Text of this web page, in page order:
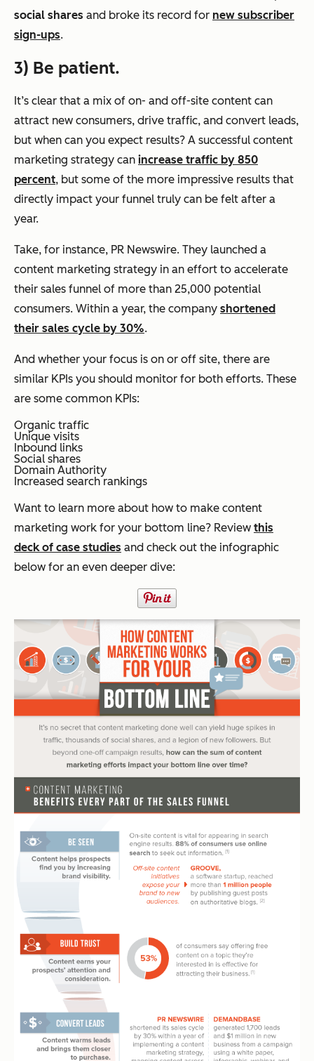
social shares and broke its record for new subscriber
sign-ups.
3) Be patient.
It’s clear that a mix of on- and off-site content can
attract new consumers, drive traffic, and convert leads,
but when can you expect results? A successful content
marketing strategy can increase traffic by 850
percent, but some of the more impressive results that
directly impact your funnel truly can be felt after a
year.
Take, for instance, PR Newswire. They launched a
content marketing strategy in an effort to accelerate
their sales funnel of more than 25,000 potential
consumers. Within a year, the company shortened
their sales cycle by 30%.
And whether your focus is on or off site, there are
similar KPIs you should monitor for both efforts. These
are some common KPIs:
Organic traffic
Unique visits
Inbound links
Social shares
Domain Authority
Increased search rankings
Want to learn more about how to make content
marketing work for your bottom line? Review this
deck of case studies and check out the infographic
below for an even deeper dive: